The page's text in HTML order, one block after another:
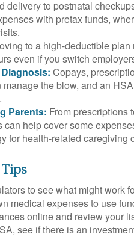
delivery to postnatal
with pretax funds,
to a high-deductible
even if you switch
Copays,
the blow, and an
Parents: From prescriptions
can help cover some
for health-related caregiving
to see what might work
medical expenses to use
online and review your
see if there is an